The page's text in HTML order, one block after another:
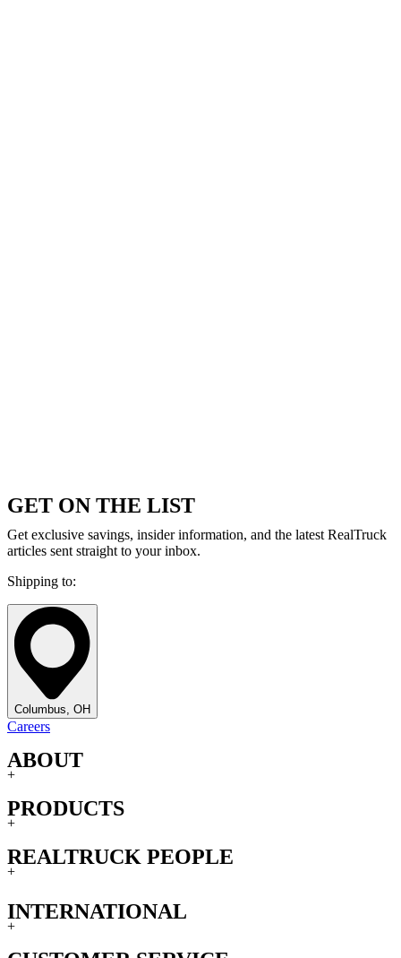
GET ON THE LIST
Get exclusive savings, insider information, and the latest RealTruck
articles sent straight to your inbox.
Shipping to:
Columbus, OH
Careers
ABOUT
+
PRODUCTS
+
REALTRUCK PEOPLE
+
INTERNATIONAL
+